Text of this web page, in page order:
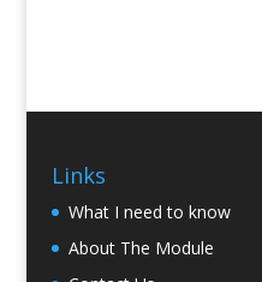
Links
What I need to know
About The Module